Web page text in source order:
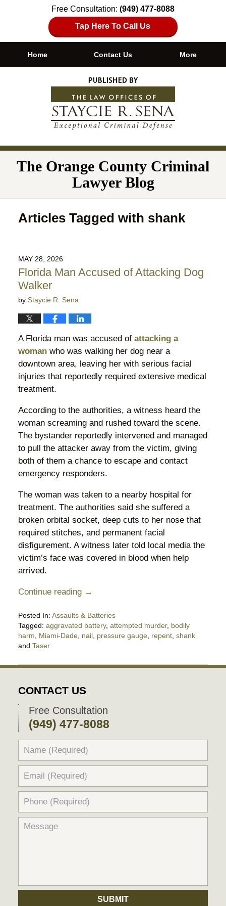
Free Consultation: (949) 477-8088
Tap Here To Call Us
Navigation
Home Contact Us More
The Orange County Criminal
Lawyer Blog
Articles Tagged with shank
MAY 28, 2026
Florida Man Accused of Attacking Dog
Walker
by Staycie R. Sena
A Florida man was accused of attacking a
womanwho was walking her dog near a
downtown area, leaving her with serious facial
injuries that reportedly required extensive medical
treatment.
According to the authorities, a witness heard the
woman screaming and rushed toward the scene.
The bystander reportedly intervened and managed
to pull the attacker away from the victim, giving
both of them a chance to escape and contact
emergency responders.
The woman was taken to a nearby hospital for
treatment. The authorities said she suffered a
broken orbital socket, deep cuts to her nose that
required stitches, and permanent facial
disfigurement. A witness later told local media the
victim’s face was covered in blood when help
arrived.
Continue reading →
Posted In: Assaults & Batteries
Tagged: aggravated battery, attempted murder, bodily
harm
Miami-Dade, nail, pressure gauge, repent, shank
and Taser
May
2026
9:59
pm
CONTACT US
Free Consultation
(949) 477-8088
SUBMIT